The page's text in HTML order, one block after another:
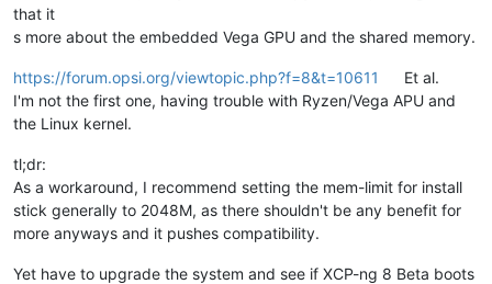
that it
s more about the embedded Vega GPU and the shared memory.
https://forum.opsi.org/viewtopic.php?f=8&t=10611
Et al.
I'm not the first one, having trouble with Ryzen/Vega APU and
the Linux kernel.
tl;dr:
As a workaround, I recommend setting the mem-limit for install
stick generally to 2048M, as there shouldn't be any benefit for
more anyways and it pushes compatibility.
Yet have to upgrade the system and see if XCP-ng 8 Beta boots